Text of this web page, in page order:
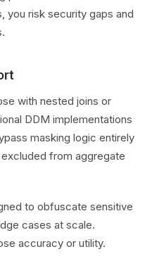
you risk security gaps and
with nested joins or
DDM implementations
masking logic entirely
from aggregate
to obfuscate sensitive
cases at scale.
accuracy or utility.